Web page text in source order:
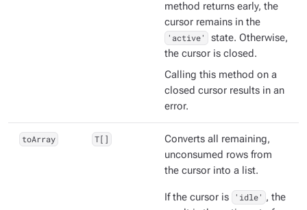
method returns early, the
cursor remains in the
'active'
state. Otherwise,
the cursor is closed.
Calling this method on a
closed cursor results in an
error.
toArray T[]
Converts all remaining,
unconsumed rows from
the cursor into a list.
If the cursor is 'idle' , the